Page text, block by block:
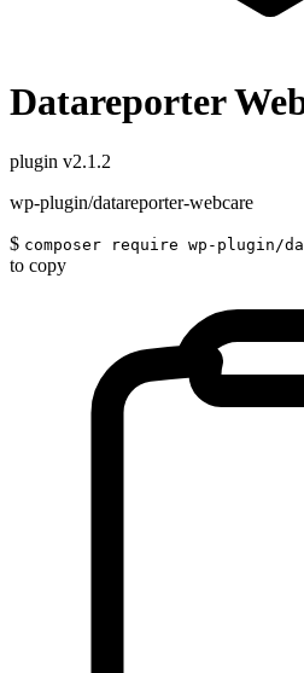
Datareporter
plugin v2.1.2
wp-plugin/datareporter-webcare
$ composer require wp-plugin/
to copy